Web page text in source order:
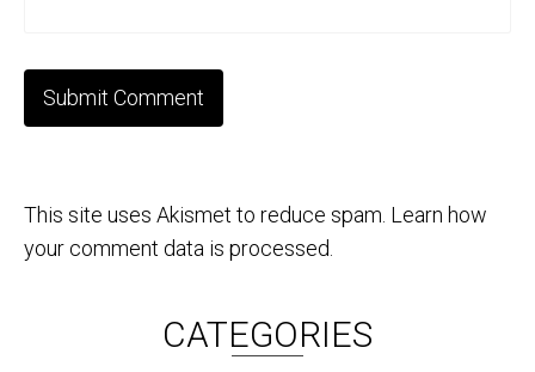
This site uses Akismet to reduce spam. Learn how
your comment data is processed.
CATEGORIES